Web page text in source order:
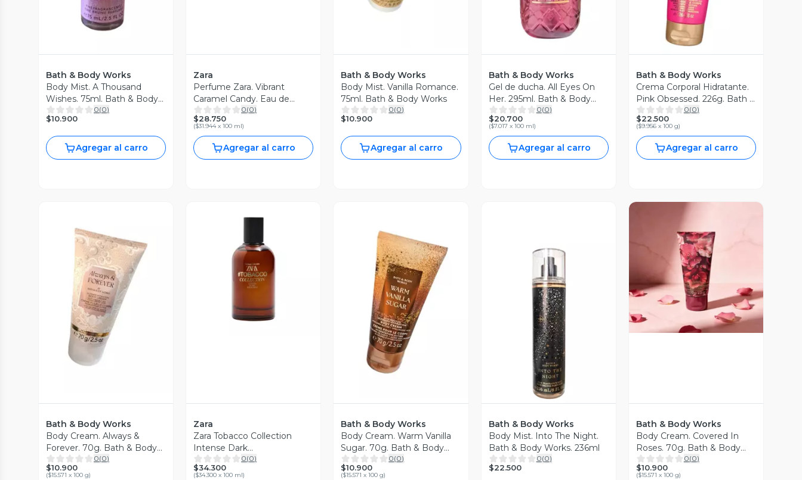
Bath & Body Works
Body Mist. A Thousand
Wishes. 75ml. Bath & Body
Works
0(0)
$10.900
Agregar al carro
Zara
Perfume Zara. Vibrant
Caramel Candy. Eau de
parfum 90ml
0(0)
$28.750
($31.944 x 100 ml)
Agregar al carro
Bath & Body Works
Body Mist. Vanilla Romance.
75ml. Bath & Body Works
0(0)
$10.900
Agregar al carro
Bath & Body Works
Gel de ducha. All Eyes On
Her. 295ml. Bath & Body
Works
0(0)
$20.700
($7.017 x 100 ml)
Agregar al carro
Bath & Body Works
Crema Corporal Hidratante.
Pink Obsessed. 226g. Bath &
Body Works0(0)
$22.500
($9.956 x 100 g)
Agregar al carro
Vista Previa
Bath & Body Works
Body Cream. Always &
Forever. 70g. Bath & Body
Works
0(0)
$10.900
($15.571 x 100 g)
Vista Previa
Zara
Zara Tobacco Collection
Intense Dark
Exclusive. Edt. 100ml
0(0)
$34.300
($34.300 x 100 ml)
Vista Previa
Bath & Body Works
Body Cream. Warm Vanilla
Sugar. 70g. Bath & Body
Works
0(0)
$10.900
($15.571 x 100 g)
Vista Previa
Bath & Body Works
Body Mist. Into The Night.
Bath & Body Works. 236ml
0(0)
$22.500
Vista Previa
Bath & Body Works
Body Cream. Covered In
Roses. 70g. Bath & Body
Works
0(0)
$10.900
($15.571 x 100 g)